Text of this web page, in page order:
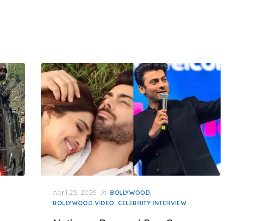
Posted
on
April 23, 2025 in BOLLYWOOD
BOLLYWOOD VIDEO CELEBRITY INTERVIEW